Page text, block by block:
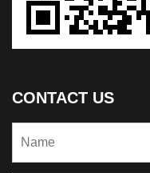
CONTACT US